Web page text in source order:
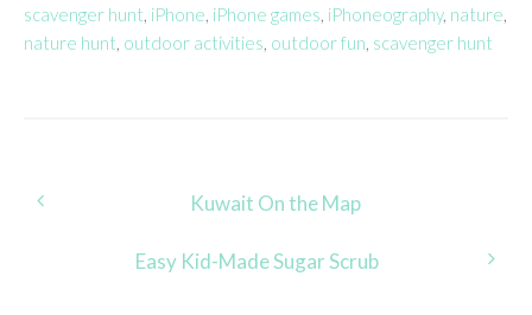
scavenger hunt, iPhone, iPhone games, iPhoneography, nature,
nature hunt, outdoor activities, outdoor fun, scavenger hunt
Post
navigation
Kuwait On the Map
Easy Kid-Made Sugar Scrub